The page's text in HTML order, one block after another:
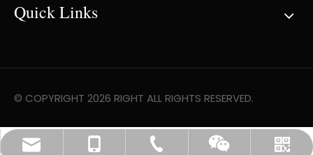
info@rightcomposite.com
+86-13775177130
0086-519-88960086
Wechat
Whatsapp
Quick Links
© COPYRIGHT 2026 RIGHT ALL RIGHTS RESERVED.